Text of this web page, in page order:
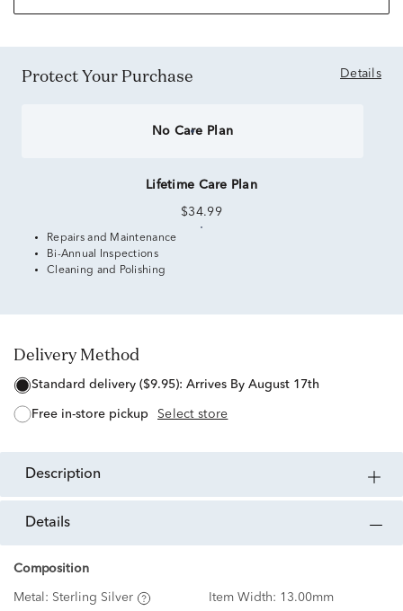
Protect Your Purchase Details
No Care Plan
Lifetime Care Plan
$34.99
Repairs and Maintenance
Bi-Annual Inspections
Cleaning and Polishing
Delivery Method
standard delivery ($9.95): Arrives By August 17th
free in-store pickup Select store
description
details
Composition
Metal: Sterling Silver Item Width: 13.00mm